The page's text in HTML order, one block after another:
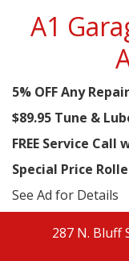
A1
5% OFF Any Repair
$89.95 Tune &
FREE Service Call
Special Price
See Ad for Details
287 N. Bluff